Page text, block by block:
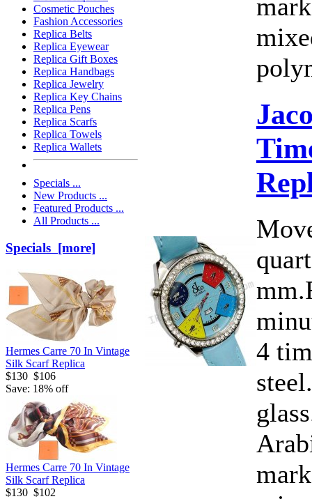
Cosmetic Pouches
Fashion Accessories
Replica Belts
Replica Eyewear
Replica Gift Boxes
Replica Handbags
Replica Jewelry
Replica Key Chains
Replica Pens
Replica Scarfs
Replica Towels
Replica Wallets
Specials ...
New Products ...
Featured Products ...
All Products ...
Specials [more]
Hermes Carre 70 In Vintage
Silk Scarf Replica
$130 $106
Save: 18% off
Hermes Carre 70 In Vintage
Silk Scarf Replica
$130 $102
4